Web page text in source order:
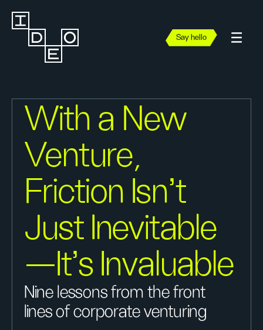
Say hello
With a New
Venture,
Friction Isn’t
Just Inevitable
—It’s Invaluable
Nine lessons from the front
lines of corporate venturing